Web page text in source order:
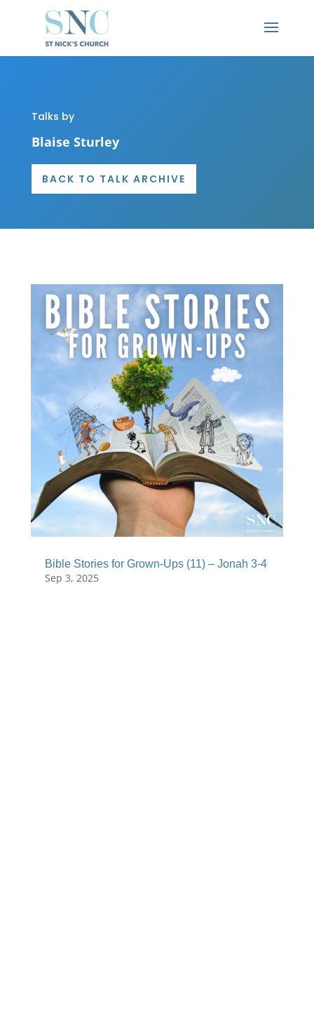
Talks by
Blaise Sturley
BACK TO TALK ARCHIVE
Bible Stories for Grown-Ups (11) – Jonah 3-4
Sep 3, 2025